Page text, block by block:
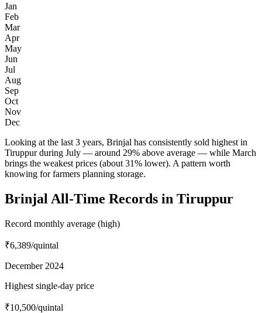
Jan
Feb
Mar
Apr
May
Jun
Jul
Aug
Sep
Oct
Nov
Dec
Looking at the last 3 years, Brinjal has consistently sold highest in
Tiruppur during July — around 29% above average — while March
brings the weakest prices (about 31% lower). A pattern worth
knowing for farmers planning storage.
Brinjal All-Time Records in Tiruppur
Record monthly average (high)
₹6,389/quintal
December 2024
Highest single-day price
₹10,500/quintal